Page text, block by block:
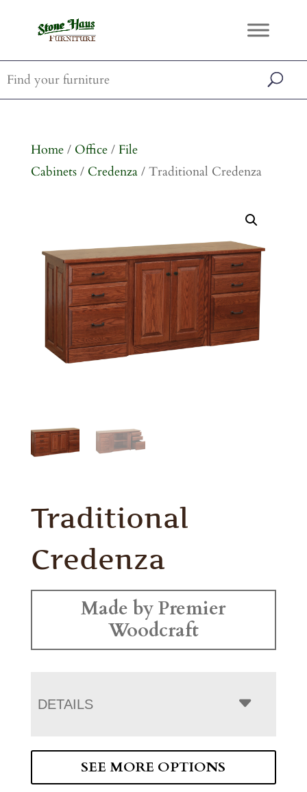
Home/ Office/ File
Cabinets/ Credenza/ Traditional Credenza
Traditional
Credenza
Made by Premier
Woodcraft
DETAILS
SEE MORE OPTIONS